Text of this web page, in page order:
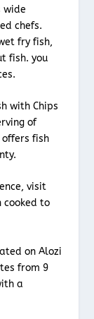
wide
chefs.
fry fish,
fish. you
with Chips
of
offers fish
visit
cooked to
on Alozi
from 9
a